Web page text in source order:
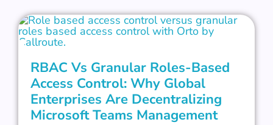
RBAC Vs Granular Roles-Based
Access Control: Why Global
Enterprises Are Decentralizing
Microsoft Teams Management